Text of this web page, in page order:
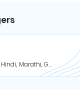
English, Hindi, Marathi, Gujarati